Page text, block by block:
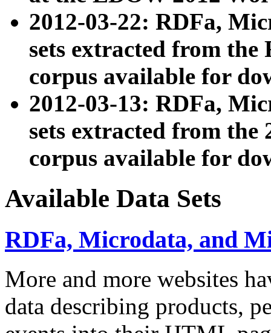
2012-03-22: RDFa,
sets extracted from
corpus available for
2012-03-13: RDFa,
sets extracted from the
corpus available for
Available Data Sets
RDFa, Microdata, and
More and more websites
data describing products,